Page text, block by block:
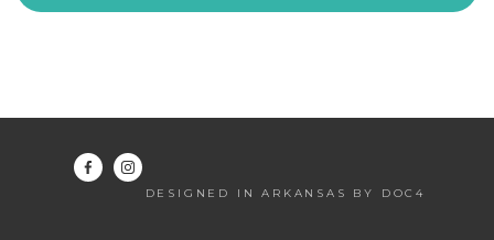
DESIGNED IN ARKANSAS BY DOC4